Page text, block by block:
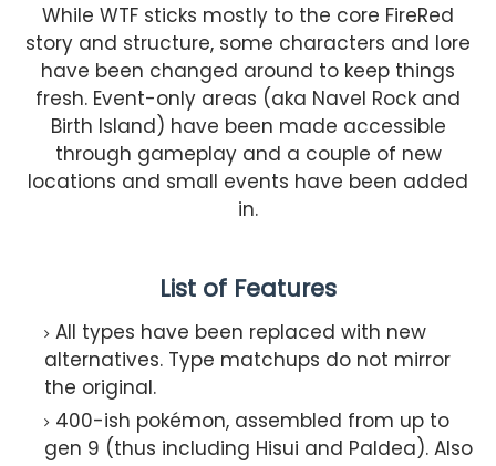
While WTF sticks mostly to the core FireRed
story and structure, some characters and lore
have been changed around to keep things
fresh. Event-only areas (aka Navel Rock and
Birth Island) have been made accessible
through gameplay and a couple of new
locations and small events have been added
in.
List of Features
All types have been replaced with new
alternatives. Type matchups do not mirror
the original.
400-ish pokémon, assembled from up to
gen 9 (thus including Hisui and Paldea). Also